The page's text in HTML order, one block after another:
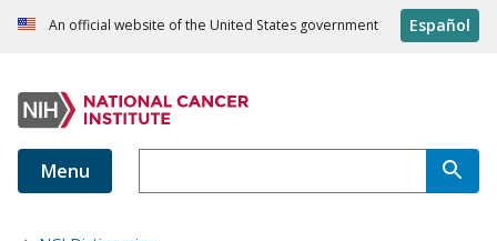
An official website of the United States government Español
Menu